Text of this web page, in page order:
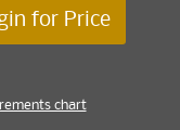
for Price
chart